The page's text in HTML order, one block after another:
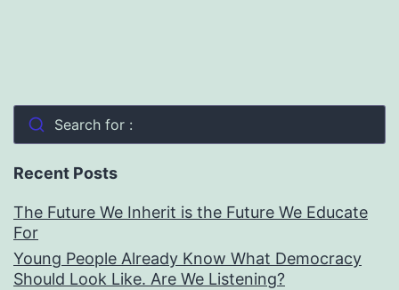
Search for :
Recent Posts
The Future We Inherit is the Future We Educate
For
Young People Already Know What Democracy
Should Look Like. Are We Listening?